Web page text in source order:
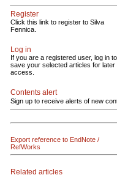
Register
Click this link to register to Silva
Fennica.
Log in
If you are a registered user, log in to
save your selected articles for later
access.
Contents alert
Sign up to receive alerts of new
Export reference to EndNote /
RefWorks
Related articles